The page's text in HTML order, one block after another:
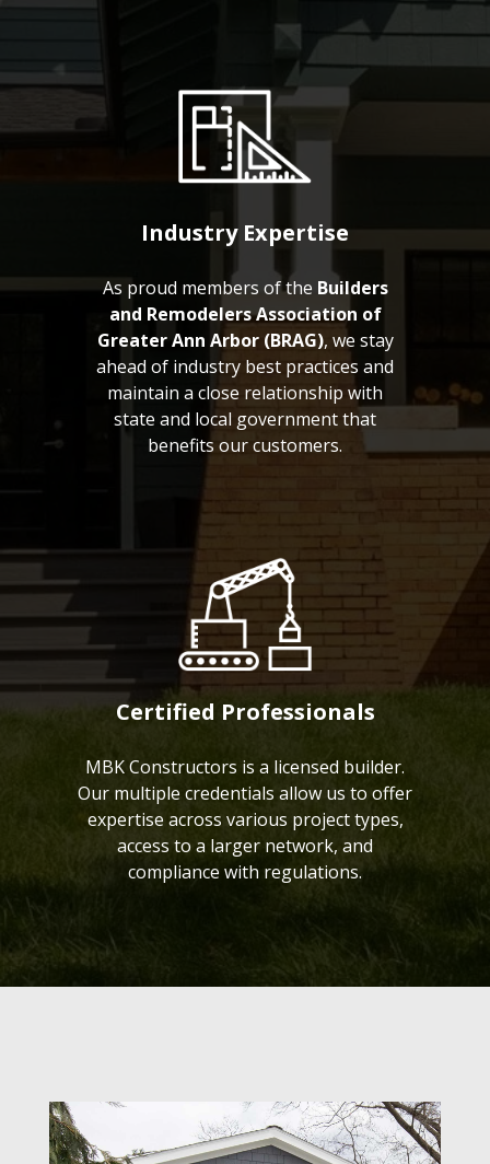
Industry Expertise
As proud members of the Builders
and Remodelers Association of
Greater Ann Arbor (BRAG), we stay
ahead of industry best practices and
maintain a close relationship with
state and local government that
benefits our customers.
Certified Professionals
MBK Constructors is a licensed builder.
Our multiple credentials allow us to offer
expertise across various project types,
access to a larger network, and
compliance with regulations.